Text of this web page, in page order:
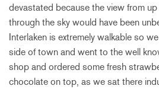
devastated because the view from
through the sky would have been
Interlaken is extremely walkable so
side of town and went to the well
shop and ordered some fresh
chocolate on top, as we sat there